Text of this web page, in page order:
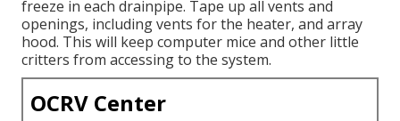
freeze in each drainpipe. Tape up all vents and
openings, including vents for the heater, and array
hood. This will keep computer mice and other little
critters from accessing to the system.
OCRV Center